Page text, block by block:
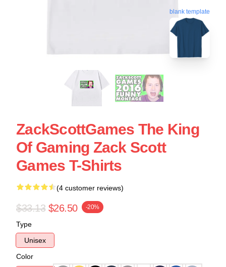
blank template
ZackScottGames The King
Of Gaming Zack Scott
Games T-Shirts
(4 customer reviews)
$33.13 $26.50 -20%
Type
Unisex
Color